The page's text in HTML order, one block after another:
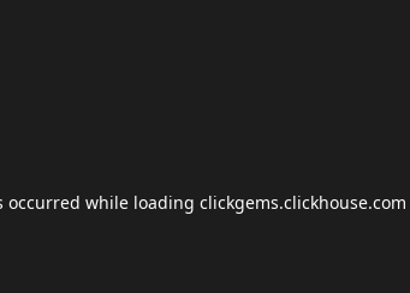
occurred while loading clickgems.clickhouse.com